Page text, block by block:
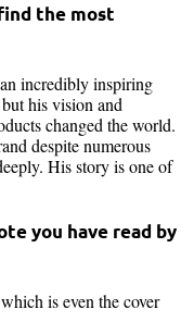
the most
incredibly inspiring
his vision and
changed the world.
despite numerous
His story is one of
you have read by
is even the cover